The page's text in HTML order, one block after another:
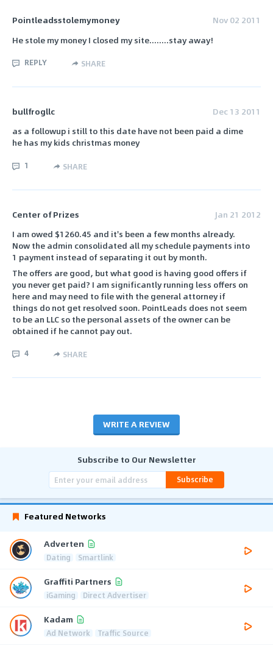
Pointleadsstolemymoney
Nov 02 2011
He stole my money I closed my site........stay away!
REPLY SHARE
bullfrogllc
Dec 13 2011
as a followup i still to this date have not been paid a dime
he has my kids christmas money
1 SHARE
Center of Prizes
Jan 21 2012
I am owed $1260.45 and it's been a few months already.
Now the admin consolidated all my schedule payments into
1 payment instead of separating it out by month.
The offers are good, but what good is having good offers if
you never get paid? I am significantly running less offers on
here and may need to file with the general attorney if
things do not get resolved soon. PointLeads does not seem
to be an LLC so the personal assets of the owner can be
obtained if he cannot pay out.
4 SHARE
WRITE A REVIEW
Subscribe to Our Newsletter
Subscribe
Featured Networks
Adverten
Dating Smartlink
Graffiti Partners
iGaming Direct Advertiser
Kadam
Ad Network Traffic Source